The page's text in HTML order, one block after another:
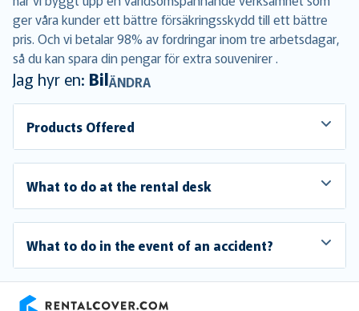
ger våra kunder ett bättre försäkringsskydd till ett bättre
pris. Och vi betalar 98% av fordringar inom tre arbetsdagar,
så du kan spara din pengar för extra souvenirer .
Jag hyr en: BilÄNDRA
Products Offered
What to do at the rental desk
What to do in the event of an accident?